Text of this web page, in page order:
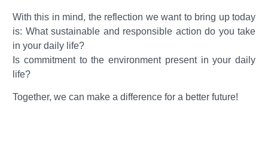
With this in mind, the reflection we want to bring up today
is: What sustainable and responsible action do you take
in your daily life?
Is commitment to the environment present in your daily
life?
Together, we can make a difference for a better future!